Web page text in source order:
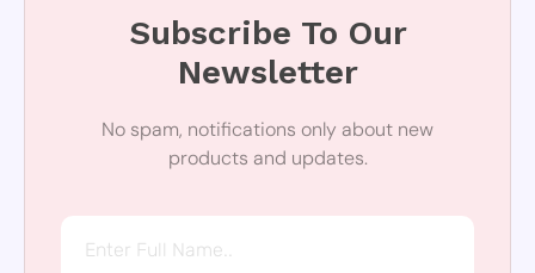
Subscribe To Our
Newsletter
No spam, notifications only about new
products and updates.